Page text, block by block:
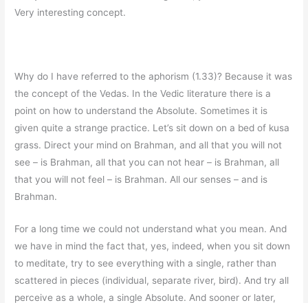
Very interesting concept.
Why do I have referred to the aphorism (1.33)? Because it was
the concept of the Vedas. In the Vedic literature there is a
point on how to understand the Absolute. Sometimes it is
given quite a strange practice. Let’s sit down on a bed of kusa
grass. Direct your mind on Brahman, and all that you will not
see – is Brahman, all that you can not hear – is Brahman, all
that you will not feel – is Brahman. All our senses – and is
Brahman.
For a long time we could not understand what you mean. And
we have in mind the fact that, yes, indeed, when you sit down
to meditate, try to see everything with a single, rather than
scattered in pieces (individual, separate river, bird). And try all
perceive as a whole, a single Absolute. And sooner or later,